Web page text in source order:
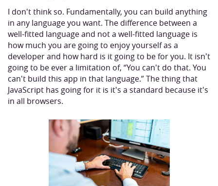
I don't think so. Fundamentally, you can build anything
in any language you want. The difference between a
well-fitted language and not a well-fitted language is
how much you are going to enjoy yourself as a
developer and how hard is it going to be for you. It isn't
going to be ever a limitation of, “You can't do that. You
can't build this app in that language.” The thing that
JavaScript has going for it is it's a standard because it's
in all browsers.